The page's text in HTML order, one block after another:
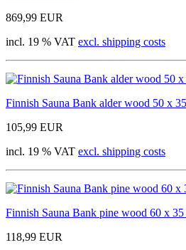
869,99 EUR
incl. 19 % VAT excl. shipping costs
Finnish Sauna Bank alder wood 50 x
105,99 EUR
incl. 19 % VAT excl. shipping costs
Finnish Sauna Bank pine wood 60 x
118,99 EUR